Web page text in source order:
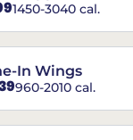
1450-3040 cal.
In Wings
960-2010 cal.